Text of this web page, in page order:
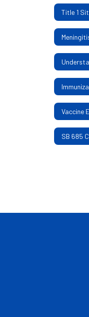
Title 1
Vaccine